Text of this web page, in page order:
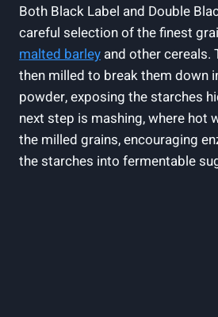
Both Black Label and Double
careful selection of the finest
malted barley and other cereals.
then milled ⁣to break them down
‌powder, exposing the starches
next ⁣step is mashing, where ​hot
the milled grains, ⁢encouraging
the starches into fermentable